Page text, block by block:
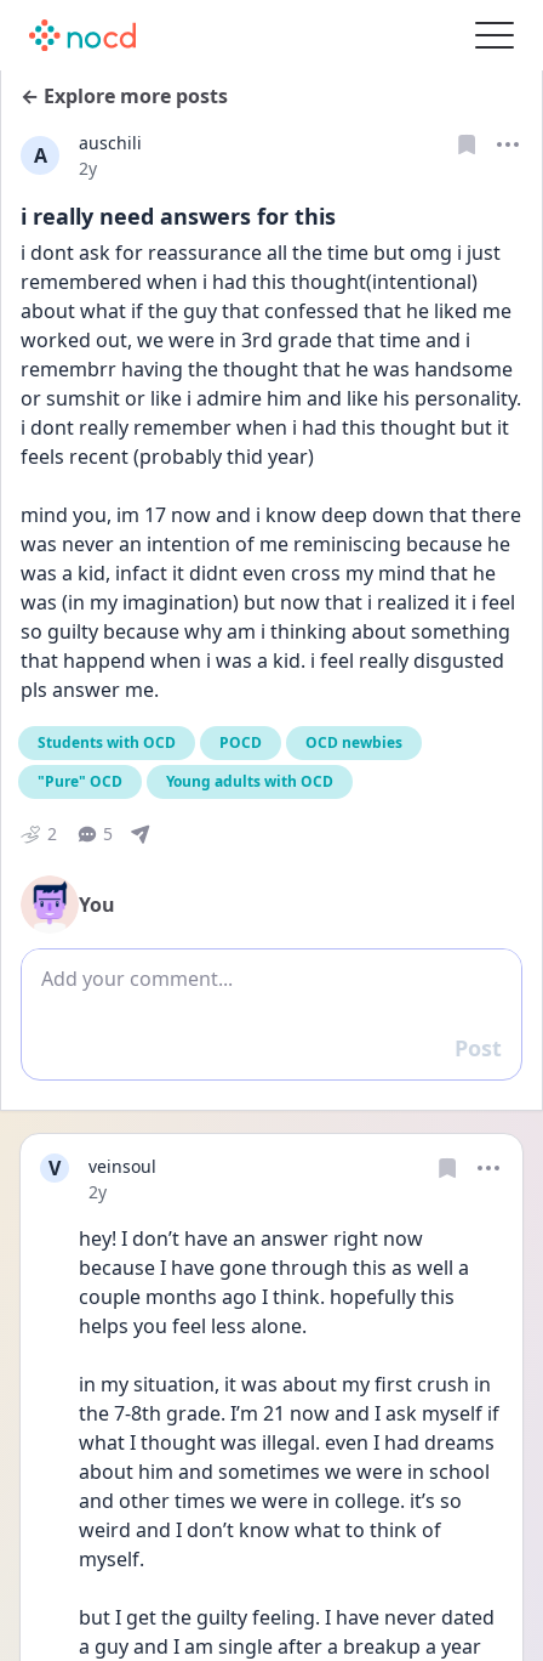
← Explore more posts
A
auschili
Date posted
2y
i really need answers for this
i dont ask for reassurance all the time but omg i just
remembered when i had this thought(intentional)
about what if the guy that confessed that he liked me
worked out, we were in 3rd grade that time and i
remembrr having the thought that he was handsome
or sumshit or like i admire him and like his personality.
i dont really remember when i had this thought but it
feels recent (probably thid year)
mind you, im 17 now and i know deep down that there
was never an intention of me reminiscing because he
was a kid, infact it didnt even cross my mind that he
was (in my imagination) but now that i realized it i feel
so guilty because why am i thinking about something
that happend when i was a kid. i feel really disgusted
pls answer me.
Students with OCD POCD
OCD newbies
"Pure" OCD
Young adults with OCD
2 5
You
Add comment
Reply
Post
V
veinsoul
Date posted
2y
hey! I don’t have an answer right now
because I have gone through this as well a
couple months ago I think. hopefully this
helps you feel less alone.
in my situation, it was about my first crush in
the 7-8th grade. I’m 21 now and I ask myself if
what I thought was illegal. even I had dreams
about him and sometimes we were in school
and other times we were in college. it’s so
weird and I don’t know what to think of
myself.
but I get the guilty feeling. I have never dated
a guy and I am single after a breakup a year